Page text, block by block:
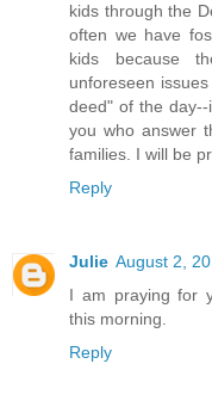
kids through the
often we have
kids because
unforeseen
deed" of the
you who answer
families. I will be
Reply
Julie August 2,
I am praying for
this morning.
Reply